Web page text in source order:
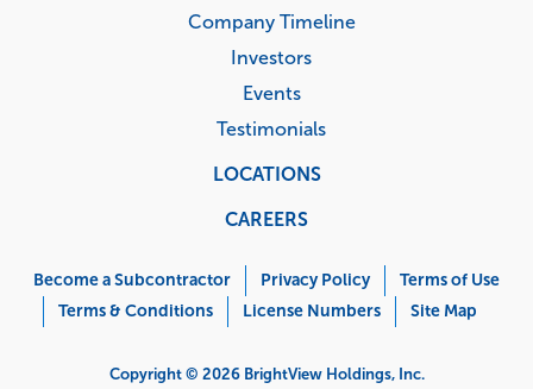
Company Timeline
Investors
Events
Testimonials
LOCATIONS
CAREERS
Menu
Become a Subcontractor Privacy Policy
Terms of Use
Terms & Conditions
License Numbers Site Map
Copyright © 2026 BrightView Holdings, Inc.